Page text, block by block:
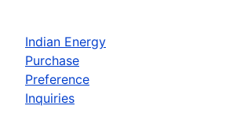
Indian Energy
Purchase
Preference
Inquiries